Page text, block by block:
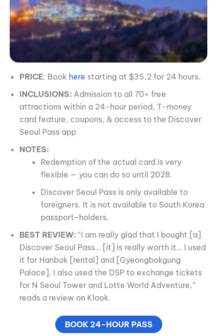
PRICE: Book here starting at $35.2 for 24 hours.
INCLUSIONS: Admission to all 70+ free
attractions within a 24-hour period, T-money
card feature, coupons, & access to the Discover
Seoul Pass app
NOTES:
Redemption of the actual card is very
flexible — you can do so until 2028.
Discover Seoul Pass is only available to
foreigners. It is not available to South Korea
passport-holders.
BEST REVIEW:“I am really glad that I bought [a]
Discover Seoul Pass… [it] is really worth it… I used
it for Hanbok [rental] and [Gyeongbokgung
Palace]. I also used the DSP to exchange tickets
for N Seoul Tower and Lotte World Adventure,”
reads a review on Klook.
BOOK 24-HOUR PASS